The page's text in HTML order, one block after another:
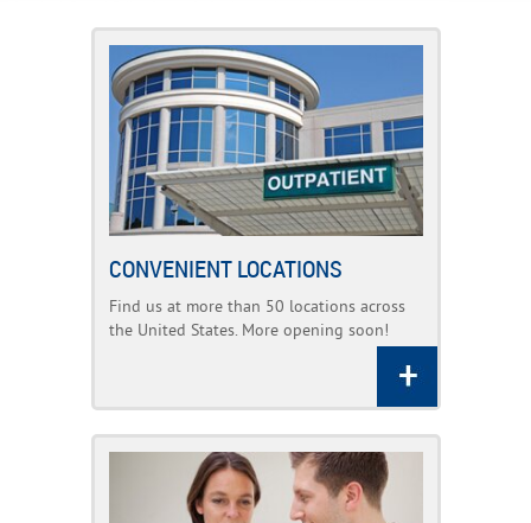
CONVENIENT LOCATIONS
Find us at more than 50 locations across
the United States. More opening soon!